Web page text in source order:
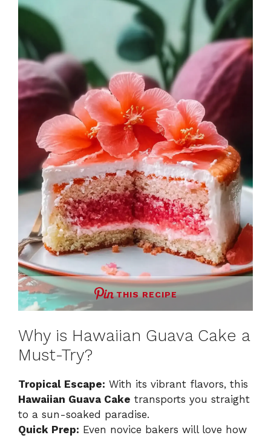
THIS RECIPE
Why is Hawaiian Guava Cake a
Must-Try?
Tropical Escape: With its vibrant flavors, this
Hawaiian Guava Cake transports you straight
to a sun-soaked paradise.
Quick Prep: Even novice bakers will love how